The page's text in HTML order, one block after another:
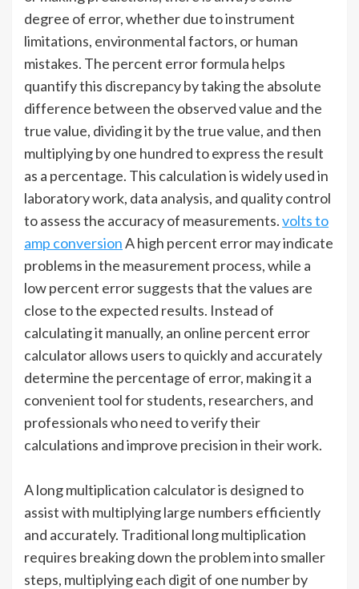
degree of error, whether due to instrument
limitations, environmental factors, or human
mistakes. The percent error formula helps
quantify this discrepancy by taking the absolute
difference between the observed value and the
true value, dividing it by the true value, and then
multiplying by one hundred to express the result
as a percentage. This calculation is widely used in
laboratory work, data analysis, and quality control
to assess the accuracy of measurements.volts to
amp conversionA high percent error may indicate
problems in the measurement process, while a
low percent error suggests that the values are
close to the expected results. Instead of
calculating it manually, an online percent error
calculator allows users to quickly and accurately
determine the percentage of error, making it a
convenient tool for students, researchers, and
professionals who need to verify their
calculations and improve precision in their work.
A long multiplication calculator is designed to
assist with multiplying large numbers efficiently
and accurately. Traditional long multiplication
requires breaking down the problem into smaller
steps, multiplying each digit of one number by